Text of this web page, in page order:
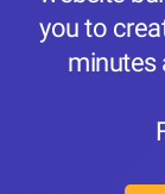
you to
minutes